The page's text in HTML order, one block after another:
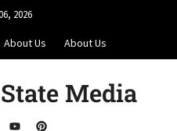
2026
About Us About Us
Media